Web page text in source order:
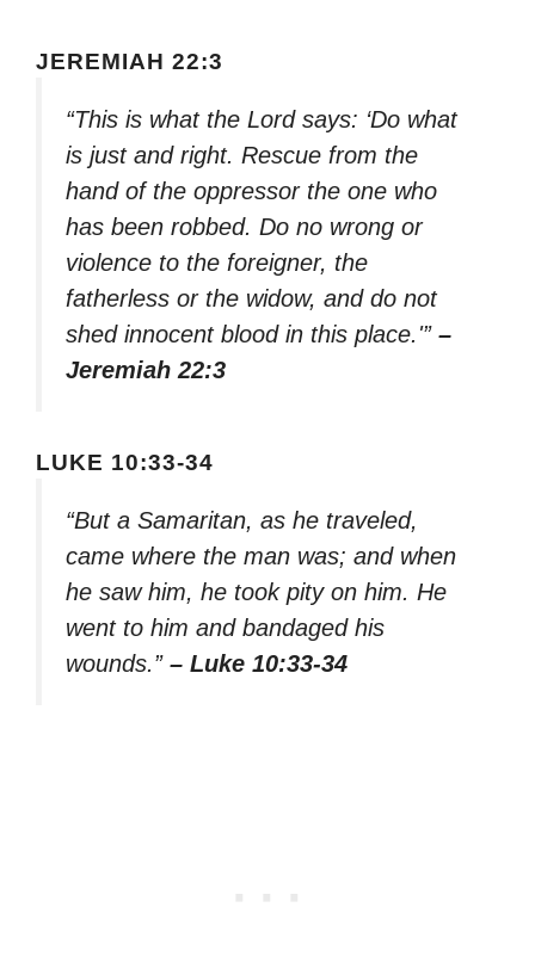
JEREMIAH 22:3
“This is what the Lord says: ‘Do what
is just and right. Rescue from the
hand of the oppressor the one who
has been robbed. Do no wrong or
violence to the foreigner, the
fatherless or the widow, and do not
shed innocent blood in this place.'” –
Jeremiah 22:3
LUKE 10:33-34
“But a Samaritan, as he traveled,
came where the man was; and when
he saw him, he took pity on him. He
went to him and bandaged his
wounds.” – Luke 10:33-34